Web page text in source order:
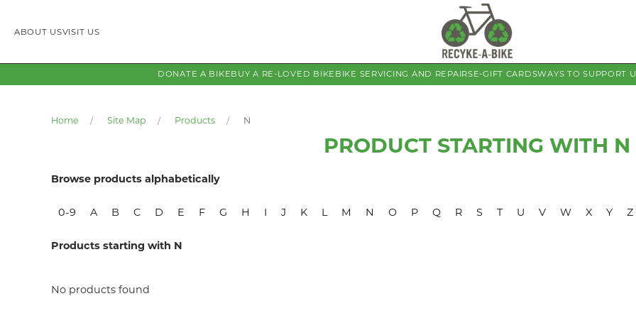
ABOUT USVISIT US
DONATE A BIKE BUY A RE-LOVED BIKE BIKE SERVICING AND REPAIRS E-GIFT CARDSWAYS TO SUPPORT
Home Site Map Products N
PRODUCT STARTING WITH N
Browse products alphabetically
0-9 A B C D E F G H I J K L M N O P Q R S T U V W X Y Z
Products starting with N
No products found